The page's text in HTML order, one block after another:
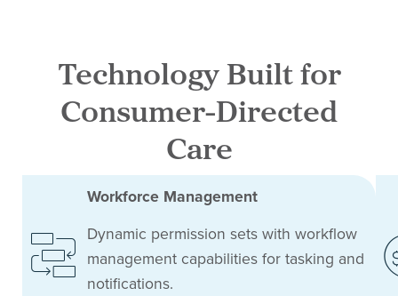
Technology Built for
Consumer-Directed
Care
Workforce Management
Dynamic permission sets with workflow
management capabilities for tasking and
notifications.